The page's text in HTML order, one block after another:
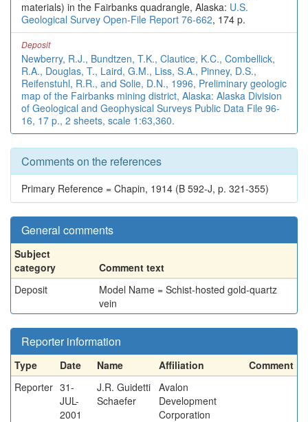
materials) in the Fairbanks quadrangle, Alaska: U.S.
Geological Survey Open-File Report 76-662, 174 p.
Deposit
Newberry, R.J., Bundtzen, T.K., Clautice, K.C., Combellick,
R.A., Douglas, T., Laird, G.M., Liss, S.A., Pinney, D.S.,
Reifenstuhl, R.R., and Solie, D.N., 1996, Preliminary geologic
map of the Fairbanks mining district, Alaska: Alaska Division
of Geological and Geophysical Surveys Public Data File 96-
16, 17 p., 2 sheets, scale 1:63,360.
Comments on the references
Primary Reference = Chapin, 1914 (B 592-J, p. 321-355)
General comments
Subject
category
Comment text
Deposit
Model Name = Schist-hosted gold-quartz
vein
Reporter information
Type Date Name Affiliation
Comment
Reporter 31-
JUL-
2001
J.R. Guidetti
Schaefer
Avalon
Development
Corporation